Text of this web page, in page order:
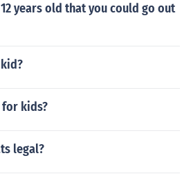
years old that you could go out
for kids?
legal?